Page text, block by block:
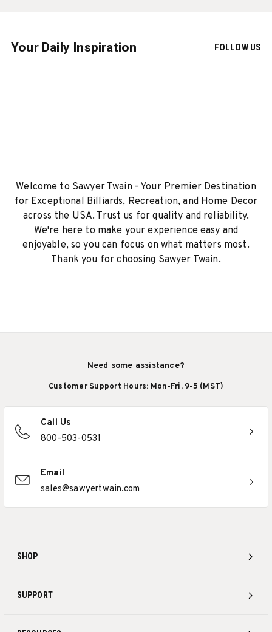
Your Daily Inspiration FOLLOW US
Welcome to Sawyer Twain - Your Premier Destination
for Exceptional Billiards, Recreation, and Home Decor
across the USA. Trust us for quality and reliability.
We're here to make your experience easy and
enjoyable, so you can focus on what matters most.
Thank you for choosing Sawyer Twain.
SHOP
SUPPORT
Need some assistance?
Customer Support Hours: Mon-Fri, 9-5 (MST)
Call Us
800-503-0531
Email
sales@sawyertwain.com